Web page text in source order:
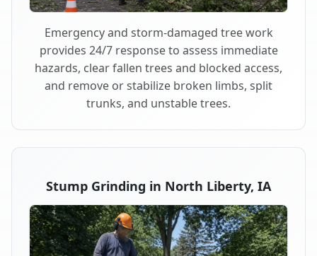
Emergency and storm-damaged tree work
provides 24/7 response to assess immediate
hazards, clear fallen trees and blocked access,
and remove or stabilize broken limbs, split
trunks, and unstable trees.
Stump Grinding in North Liberty, IA